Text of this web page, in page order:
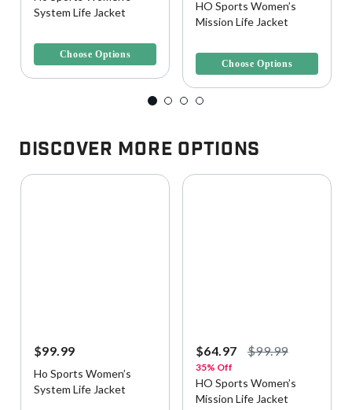
System Life Jacket
Choose Options
HO Sports Women’s
Mission Life Jacket
Choose Options
Discover More Options
$99.99
Ho Sports Women’s
System Life Jacket
$64.97 $99.99
35% Off
HO Sports Women’s
Mission Life Jacket